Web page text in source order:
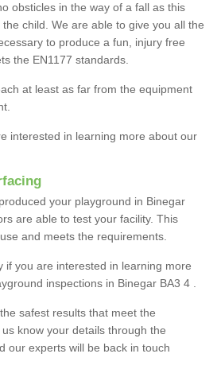
obsticles in the way of a fall as this
child. We are able to give you all the
to produce a fun, injury free
the EN1177 standards.
at least as far from the equipment
interested in learning more about our
your playground in Binegar
are able to test your facility. This
and meets the requirements.
if you are interested in learning more
inspections in Binegar BA3 4 .
safest results that meet the
know your details through the
our experts will be back in touch